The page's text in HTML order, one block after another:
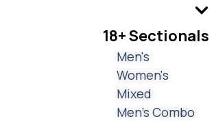
18+ Sectionals
Men's
Women's
Mixed
Men's Combo